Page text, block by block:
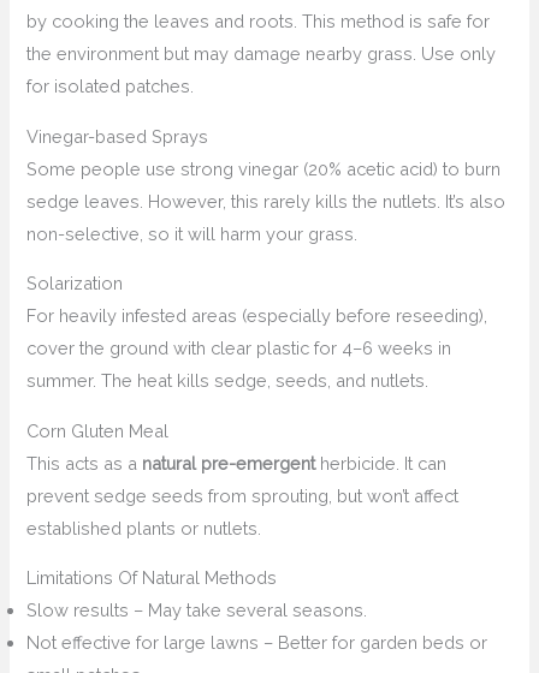
by cooking the leaves and roots. This method is safe for
the environment but may damage nearby grass. Use only
for isolated patches.
Vinegar-based Sprays
Some people use strong vinegar (20% acetic acid) to burn
sedge leaves. However, this rarely kills the nutlets. It’s also
non-selective, so it will harm your grass.
Solarization
For heavily infested areas (especially before reseeding),
cover the ground with clear plastic for 4–6 weeks in
summer. The heat kills sedge, seeds, and nutlets.
Corn Gluten Meal
This acts as a natural pre-emergentherbicide. It can
prevent sedge seeds from sprouting, but won’t affect
established plants or nutlets.
Limitations Of Natural Methods
Slow results – May take several seasons.
Not effective for large lawns – Better for garden beds or